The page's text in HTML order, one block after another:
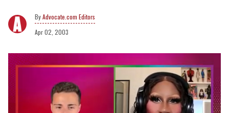
Advocate.com Editors
Apr 02, 2003